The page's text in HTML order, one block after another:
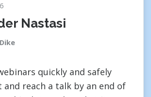
Nastasi
quickly and safely
reach a talk by an end of